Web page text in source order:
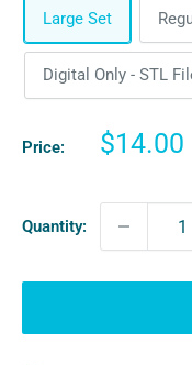
Large Set
Digital Only - STL
Price:
Sale
$14.00
Quantity: